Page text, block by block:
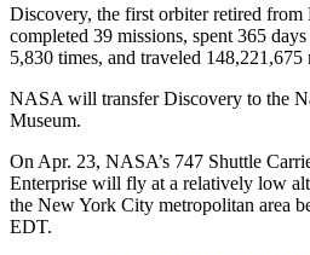
Discovery, the first orbiter retired from
completed 39 missions, spent 365
5,830 times, and traveled 148,221,675
NASA will transfer Discovery to the
Museum.
On Apr. 23, NASA’s 747 Shuttle
Enterprise will fly at a relatively low
the New York City metropolitan area
EDT.